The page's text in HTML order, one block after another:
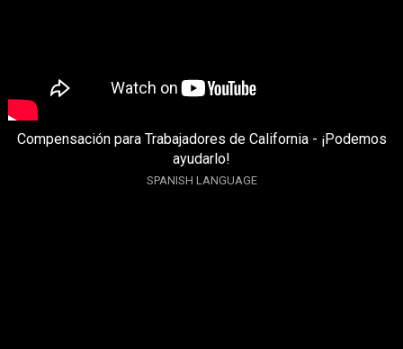
Compensación para Trabajadores de California - ¡Podemos
ayudarlo!
SPANISH LANGUAGE